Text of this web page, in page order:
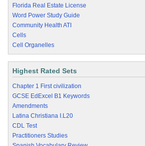
Florida Real Estate License
Word Power Study Guide
Community Health ATI
Cells
Cell Organelles
Highest Rated Sets
Chapter 1 First civilization
GCSE EdExcel B1 Keywords
Amendments
Latina Christiana I.L20
CDL Test
Practitioners Studies